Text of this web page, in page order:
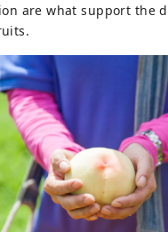
are what support the